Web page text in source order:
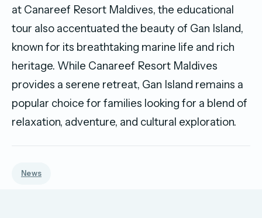
at Canareef Resort Maldives, the educational
tour also accentuated the beauty of Gan Island,
known for its breathtaking marine life and rich
heritage. While Canareef Resort Maldives
provides a serene retreat, Gan Island remains a
popular choice for families looking for a blend of
relaxation, adventure, and cultural exploration.
News